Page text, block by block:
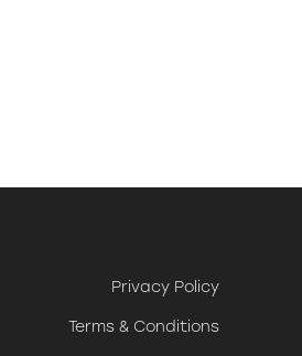
Privacy Policy
Terms & Conditions